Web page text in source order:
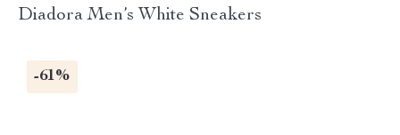
Diadora Men’s White Sneakers
-61%